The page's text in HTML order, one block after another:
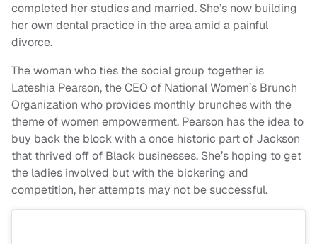
completed her studies and married. She’s now building
her own dental practice in the area amid a painful
divorce.
The woman who ties the social group together is
Lateshia Pearson, the CEO of National Women’s Brunch
Organization who provides monthly brunches with the
theme of women empowerment. Pearson has the idea to
buy back the block with a once historic part of Jackson
that thrived off of Black businesses. She’s hoping to get
the ladies involved but with the bickering and
competition, her attempts may not be successful.